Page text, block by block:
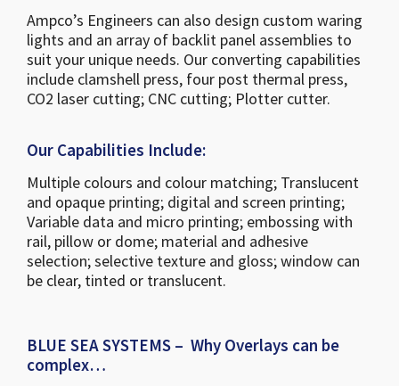
Ampco’s Engineers can also design custom waring
lights and an array of backlit panel assemblies to
suit your unique needs. Our converting capabilities
include clamshell press, four post thermal press,
CO2 laser cutting; CNC cutting; Plotter cutter.
Our Capabilities Include:
Multiple colours and colour matching; Translucent
and opaque printing; digital and screen printing;
Variable data and micro printing; embossing with
rail, pillow or dome; material and adhesive
selection; selective texture and gloss; window can
be clear, tinted or translucent.
BLUE SEA SYSTEMS – Why Overlays can be
complex…